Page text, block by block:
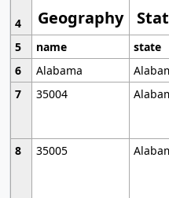
Geography
4
5
name state
6
Alabama
7
35004
8
35005